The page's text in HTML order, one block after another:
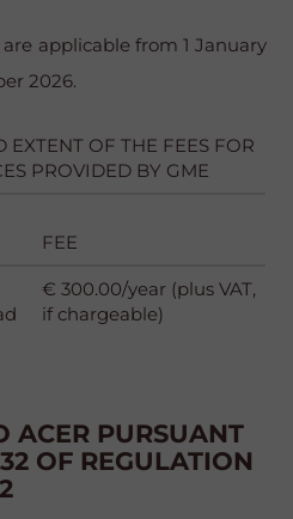
applicable from 1 January
2026.
EXTENT OF THE FEES FOR
PROVIDED BY GME
FEE
€ 300.00/year (plus VAT,
if chargeable)
ACER PURSUANT
OF REGULATION